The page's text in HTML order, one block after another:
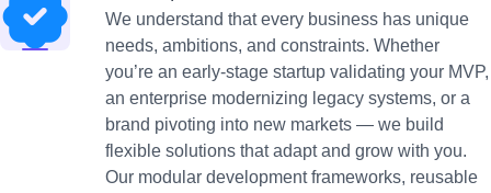
We understand that every business has unique
needs, ambitions, and constraints. Whether
you’re an early-stage startup validating your MVP,
an enterprise modernizing legacy systems, or a
brand pivoting into new markets — we build
flexible solutions that adapt and grow with you.
Our modular development frameworks, reusable